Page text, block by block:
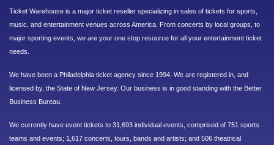
Ticket Warehouse is a major ticket reseller specializing in sales of tickets for sports,
music, and entertainment venues across America. From concerts by local groups, to
major sporting events, we are your one stop resource for all your entertainment ticket
needs.
We have been a Philadelphia ticket agency since 1994. We are registered in, and
licensed by, the State of New Jersey. Our business is in good standing with the Better
Business Bureau.
We currently have event tickets to 31,693 individual events, comprised of 751 sports
teams and events; 1,617 concerts, tours, bands and artists; and 506 theatrical